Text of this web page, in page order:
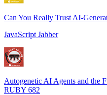
Can You Really Trust AI-
JavaScript Jabber
Autogenetic AI Agents and the
RUBY 682